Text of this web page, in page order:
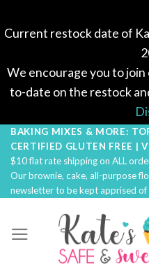
Current restock date of
We encourage you to
to-date on the restock
Skip
to
content
BAKING MIXES & MORE:
CERTIFIED GLUTEN FREE |
$10 flat rate shipping on ALL
Our brownie, cake, all-purpose
newsletter to be kept apprised